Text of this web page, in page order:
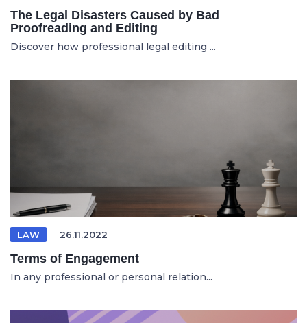
The Legal Disasters Caused by Bad
Proofreading and Editing
Discover how professional legal editing ...
LAW 26.11.2022
Terms of Engagement
In any professional or personal relation...